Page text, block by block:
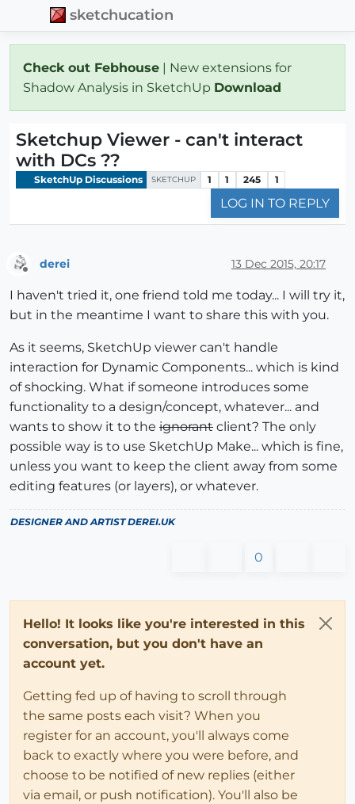
sketchucation
Check out Febhouse | New extensions for
Shadow Analysis in SketchUp Download
Sketchup Viewer - can't interact
with DCs ??
SketchUp Discussions SKETCHUP 1 1 245 1
LOG IN TO REPLY
derei 13 Dec 2015, 20:17
I haven't tried it, one friend told me today... I will try it,
but in the meantime I want to share this with you.
As it seems, SketchUp viewer can't handle
interaction for Dynamic Components... which is kind
of shocking. What if someone introduces some
functionality to a design/concept, whatever... and
wants to show it to the ignorant client? The only
possible way is to use SketchUp Make... which is fine,
unless you want to keep the client away from some
editing features (or layers), or whatever.
DESIGNER AND ARTIST DEREI.UK
0
Hello! It looks like you're interested in this
conversation, but you don't have an
account yet.
Getting fed up of having to scroll through
the same posts each visit? When you
register for an account, you'll always come
back to exactly where you were before, and
choose to be notified of new replies (either
via email, or push notification). You'll also be